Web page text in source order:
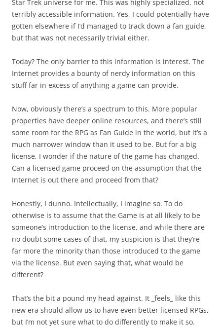
Star Trek universe for me. This was highly specialized, not
terribly accessible information. Yes, I could potentially have
gotten elsewhere if I’d managed to track down a fan guide,
but that was not necessarily trivial either.
Today? The only barrier to this information is interest. The
Internet provides a bounty of nerdy information on this
stuff far in excess of anything a game can provide.
Now, obviously there’s a spectrum to this. More popular
properties have deeper online resources, and there’s still
some room for the RPG as Fan Guide in the world, but it’s a
much narrower window than it used to be. But for a big
license, I wonder if the nature of the game has changed.
Can a licensed game proceed on the assumption that the
Internet is out there and proceed from that?
Honestly, I dunno. Intellectually, I imagine so. To do
otherwise is to assume that the Game is at all likely to be
someone’s introduction to the license, and while there are
no doubt some cases of that, my suspicion is that they’re
far more the minority than those introduced to the game
via the license. But even saying that, what would be
different?
That’s the bit a pound my head against. It _feels_ like this
new era should allow us to have even better licensed RPGs,
but I’m not yet sure what to do differently to make it so.